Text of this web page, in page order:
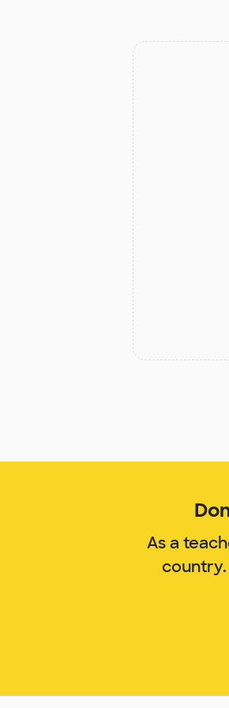
As a
country.